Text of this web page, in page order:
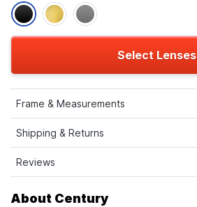
Select Lenses
Frame & Measurements
Shipping & Returns
Reviews
About Century